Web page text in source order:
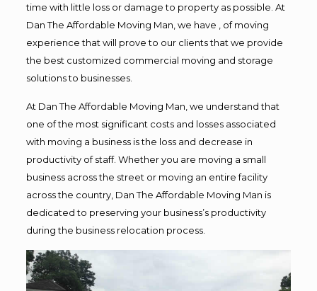
time with little loss or damage to property as possible. At
Dan The Affordable Moving Man, we have , of moving
experience that will prove to our clients that we provide
the best customized commercial moving and storage
solutions to businesses.
At Dan The Affordable Moving Man, we understand that
one of the most significant costs and losses associated
with moving a business is the loss and decrease in
productivity of staff. Whether you are moving a small
business across the street or moving an entire facility
across the country, Dan The Affordable Moving Man is
dedicated to preserving your business’s productivity
during the business relocation process.